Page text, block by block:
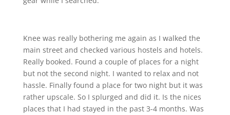
Knee was really bothering me again as I walked the
main street and checked various hostels and hotels.
Really booked. Found a couple of places for a night
but not the second night. I wanted to relax and not
hassle. Finally found a place for two night but it was
rather upscale. So I splurged and did it. Is the nices
places that I had stayed in the past 3-4 months. Was